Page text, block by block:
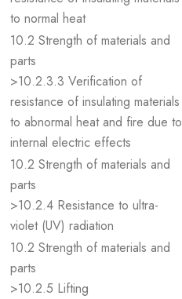
to normal heat
10.2 Strength of materials and
parts
>10.2.3.3 Verification of
resistance of insulating materials
to abnormal heat and fire due to
internal electric effects
10.2 Strength of materials and
parts
>10.2.4 Resistance to ultra-
violet (UV) radiation
10.2 Strength of materials and
parts
>10.2.5 Lifting